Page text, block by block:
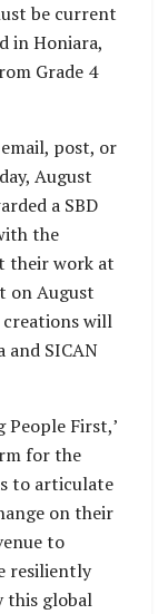
be current
in Honiara,
Grade 4
post, or
August
a SBD
the
their work at
on August
will
and SICAN
First,’
for the
to articulate
on their
to
resiliently
this global